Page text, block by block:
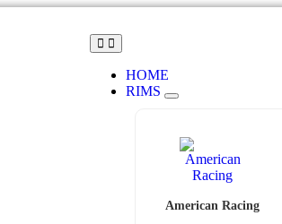
HOME
RIMS
American Racing